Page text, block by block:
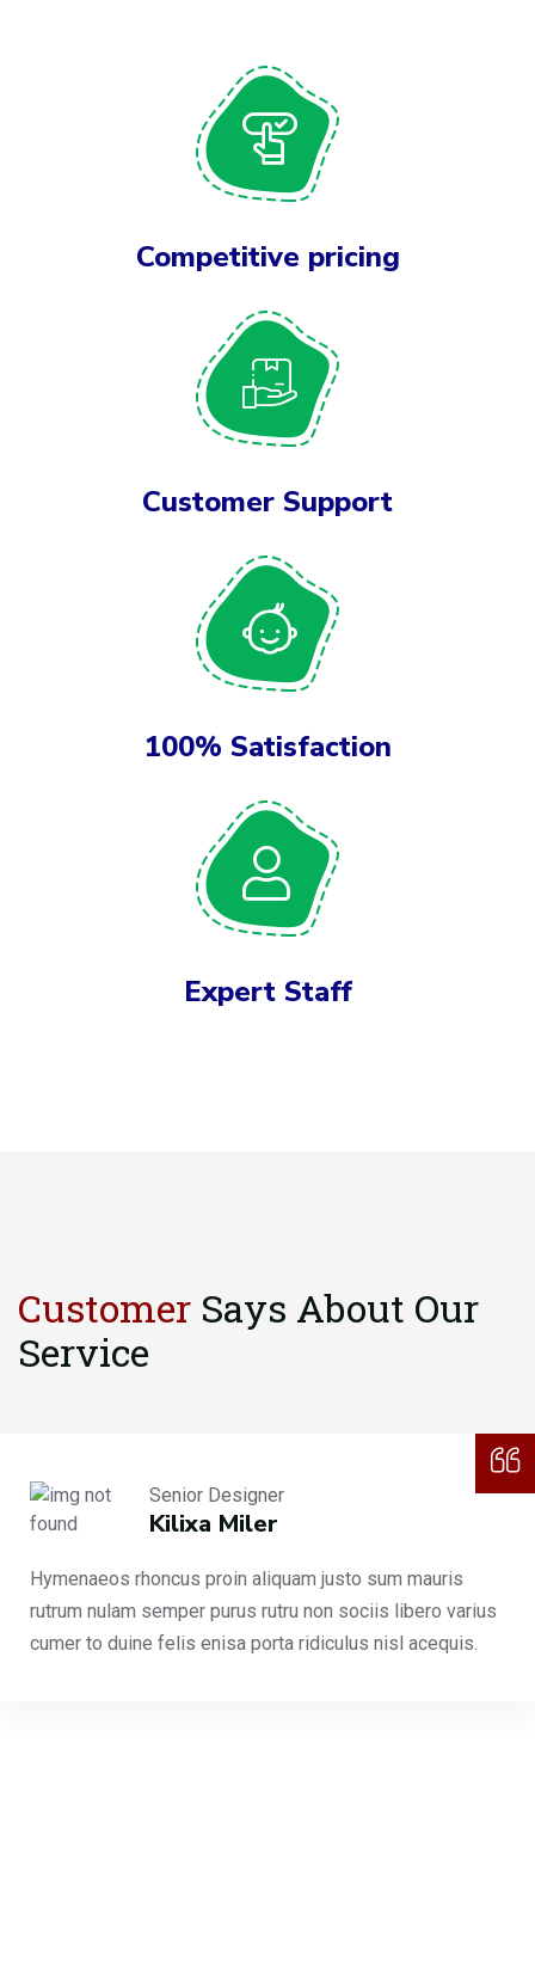
Competitive pricing
Customer Support
100% Satisfaction
Expert Staff
Customer Says About Our
Service
Senior Designer
Kilixa Miler
Hymenaeos rhoncus proin aliquam justo sum mauris
rutrum nulam semper purus rutru non sociis libero varius
cumer to duine felis enisa porta ridiculus nisl acequis.